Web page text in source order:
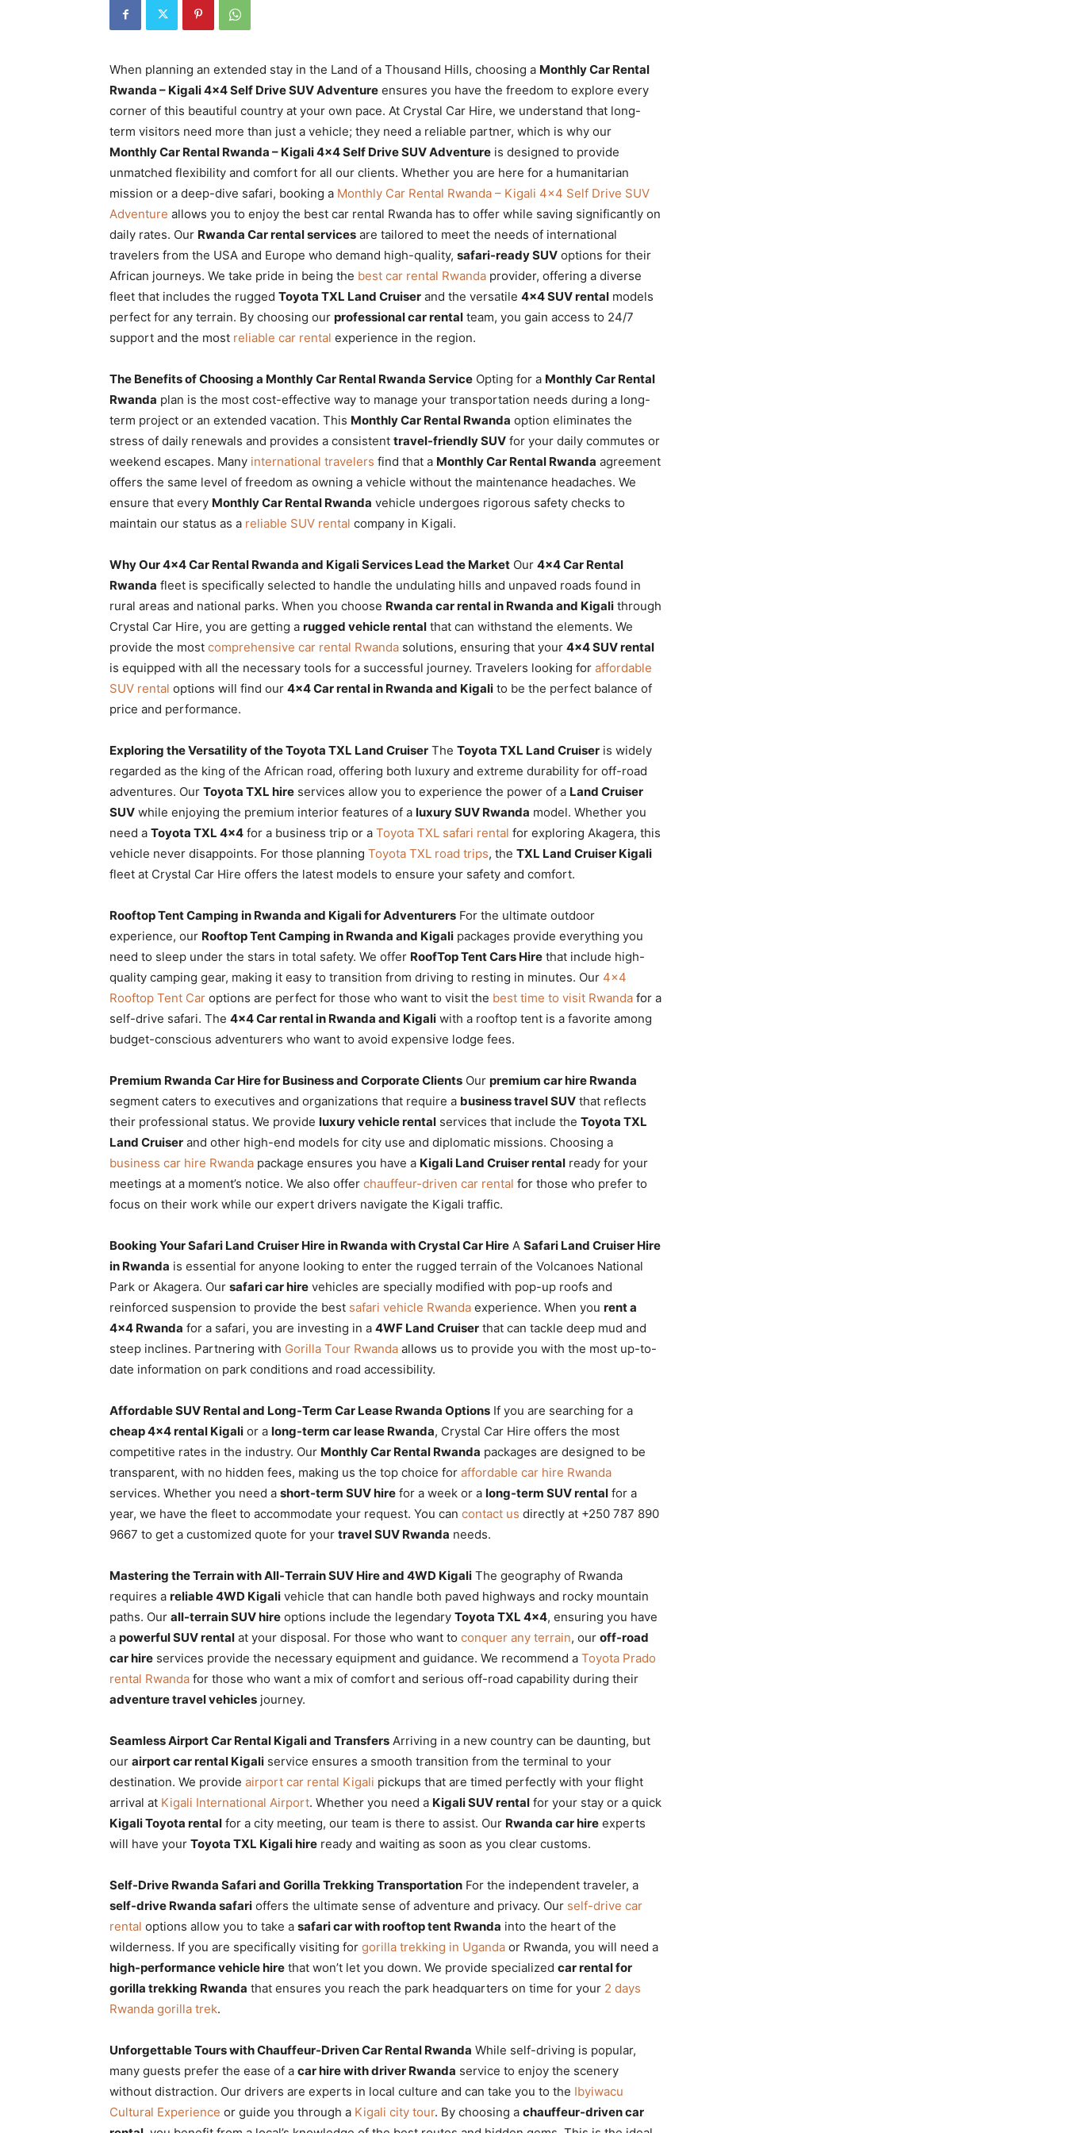
Car
rental
Rwanda
When planning an extended stay in the Land of a Thousand Hills, choosing a Monthly Car Rental
Rwanda – Kigali 4×4 Self Drive SUV Adventure ensures you have the freedom to explore every
corner of this beautiful country at your own pace. At Crystal Car Hire, we understand that long-
term visitors need more than just a vehicle; they need a reliable partner, which is why our
Monthly Car Rental Rwanda – Kigali 4×4 Self Drive SUV Adventure is designed to provide
unmatched flexibility and comfort for all our clients. Whether you are here for a humanitarian
mission or a deep-dive safari, booking a Monthly Car Rental Rwanda – Kigali 4×4 Self Drive SUV
Adventure allows you to enjoy the best car rental Rwanda has to offer while saving significantly on
daily rates. Our Rwanda Car rental services are tailored to meet the needs of international
travelers from the USA and Europe who demand high-quality, safari-ready SUV options for their
African journeys. We take pride in being the best car rental Rwanda provider, offering a diverse
fleet that includes the rugged Toyota TXL Land Cruiser and the versatile 4×4 SUV rental models
perfect for any terrain. By choosing our professional car rental team, you gain access to 24/7
support and the most reliable car rental experience in the region.
The Benefits of Choosing a Monthly Car Rental Rwanda Service Opting for a Monthly Car Rental
Rwanda plan is the most cost-effective way to manage your transportation needs during a long-
term project or an extended vacation. This Monthly Car Rental Rwanda option eliminates the
stress of daily renewals and provides a consistent travel-friendly SUV for your daily commutes or
weekend escapes. Many international travelers find that a Monthly Car Rental Rwanda agreement
offers the same level of freedom as owning a vehicle without the maintenance headaches. We
ensure that every Monthly Car Rental Rwanda vehicle undergoes rigorous safety checks to
maintain our status as a reliable SUV rental company in Kigali.
Why Our 4×4 Car Rental Rwanda and Kigali Services Lead the Market Our 4×4 Car Rental
Rwanda fleet is specifically selected to handle the undulating hills and unpaved roads found in
rural areas and national parks. When you choose Rwanda car rental in Rwanda and Kigali through
Crystal Car Hire, you are getting a rugged vehicle rental that can withstand the elements. We
provide the most comprehensive car rental Rwanda solutions, ensuring that your 4×4 SUV rental
is equipped with all the necessary tools for a successful journey. Travelers looking for affordable
SUV rental options will find our 4×4 Car rental in Rwanda and Kigali to be the perfect balance of
price and performance.
Exploring the Versatility of the Toyota TXL Land Cruiser The Toyota TXL Land Cruiser is widely
regarded as the king of the African road, offering both luxury and extreme durability for off-road
adventures. Our Toyota TXL hire services allow you to experience the power of a Land Cruiser
SUV while enjoying the premium interior features of a luxury SUV Rwanda model. Whether you
need a Toyota TXL 4×4 for a business trip or a Toyota TXL safari rental for exploring Akagera, this
vehicle never disappoints. For those planning Toyota TXL road trips, the TXL Land Cruiser Kigali
fleet at Crystal Car Hire offers the latest models to ensure your safety and comfort.
Rooftop Tent Camping in Rwanda and Kigali for Adventurers For the ultimate outdoor
experience, our Rooftop Tent Camping in Rwanda and Kigali packages provide everything you
need to sleep under the stars in total safety. We offer RoofTop Tent Cars Hire that include high-
quality camping gear, making it easy to transition from driving to resting in minutes. Our 4×4
Rooftop Tent Car options are perfect for those who want to visit the best time to visit Rwanda for a
self-drive safari. The 4×4 Car rental in Rwanda and Kigali with a rooftop tent is a favorite among
budget-conscious adventurers who want to avoid expensive lodge fees.
Premium Rwanda Car Hire for Business and Corporate Clients Our premium car hire Rwanda
segment caters to executives and organizations that require a business travel SUV that reflects
their professional status. We provide luxury vehicle rental services that include the Toyota TXL
Land Cruiser and other high-end models for city use and diplomatic missions. Choosing a
business car hire Rwanda package ensures you have a Kigali Land Cruiser rental ready for your
meetings at a moment’s notice. We also offer chauffeur-driven car rental for those who prefer to
focus on their work while our expert drivers navigate the Kigali traffic.
Booking Your Safari Land Cruiser Hire in Rwanda with Crystal Car Hire A Safari Land Cruiser Hire
in Rwanda is essential for anyone looking to enter the rugged terrain of the Volcanoes National
Park or Akagera. Our safari car hire vehicles are specially modified with pop-up roofs and
reinforced suspension to provide the best safari vehicle Rwanda experience. When you rent a
4×4 Rwanda for a safari, you are investing in a 4WF Land Cruiser that can tackle deep mud and
steep inclines. Partnering with Gorilla Tour Rwanda allows us to provide you with the most up-to-
date information on park conditions and road accessibility.
Affordable SUV Rental and Long-Term Car Lease Rwanda Options If you are searching for a
cheap 4×4 rental Kigali or a long-term car lease Rwanda, Crystal Car Hire offers the most
competitive rates in the industry. Our Monthly Car Rental Rwanda packages are designed to be
transparent, with no hidden fees, making us the top choice for affordable car hire Rwanda
services. Whether you need a short-term SUV hire for a week or a long-term SUV rental for a
year, we have the fleet to accommodate your request. You can contact us directly at +250 787 890
9667 to get a customized quote for your travel SUV Rwanda needs.
Mastering the Terrain with All-Terrain SUV Hire and 4WD Kigali The geography of Rwanda
requires a reliable 4WD Kigali vehicle that can handle both paved highways and rocky mountain
paths. Our all-terrain SUV hire options include the legendary Toyota TXL 4×4, ensuring you have
a powerful SUV rental at your disposal. For those who want to conquer any terrain, our off-road
car hire services provide the necessary equipment and guidance. We recommend a Toyota Prado
rental Rwanda for those who want a mix of comfort and serious off-road capability during their
adventure travel vehicles journey.
Seamless Airport Car Rental Kigali and Transfers Arriving in a new country can be daunting, but
our airport car rental Kigali service ensures a smooth transition from the terminal to your
destination. We provide airport car rental Kigali pickups that are timed perfectly with your flight
arrival at Kigali International Airport. Whether you need a Kigali SUV rental for your stay or a quick
Kigali Toyota rental for a city meeting, our team is there to assist. Our Rwanda car hire experts
will have your Toyota TXL Kigali hire ready and waiting as soon as you clear customs.
Self-Drive Rwanda Safari and Gorilla Trekking Transportation For the independent traveler, a
self-drive Rwanda safari offers the ultimate sense of adventure and privacy. Our self-drive car
rental options allow you to take a safari car with rooftop tent Rwanda into the heart of the
wilderness. If you are specifically visiting for gorilla trekking in Uganda or Rwanda, you will need a
high-performance vehicle hire that won’t let you down. We provide specialized car rental for
gorilla trekking Rwanda that ensures you reach the park headquarters on time for your 2 days
Rwanda gorilla trek.
Unforgettable Tours with Chauffeur-Driven Car Rental Rwanda While self-driving is popular,
many guests prefer the ease of a car hire with driver Rwanda service to enjoy the scenery
without distraction. Our drivers are experts in local culture and can take you to the Ibyiwacu
Cultural Experience or guide you through a Kigali city tour. By choosing a chauffeur-driven car